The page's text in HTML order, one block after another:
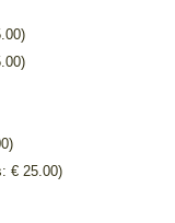
€ 25.00)